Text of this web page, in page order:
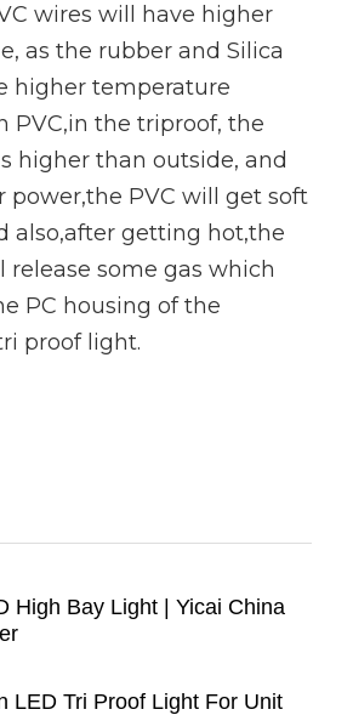
wires will have higher
as the rubber and Silica
higher temperature
PVC,in the triproof, the
higher than outside, and
power,the PVC will get soft
also,after getting hot,the
release some gas which
PC housing of the
proof light.
High Bay Light | Yicai China
LED Tri Proof Light For Unit